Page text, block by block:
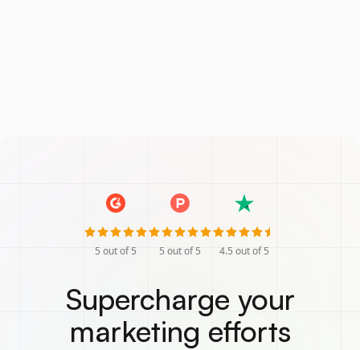
5 out of 5 5 out of 5 4.5 out of 5
Supercharge your
marketing efforts